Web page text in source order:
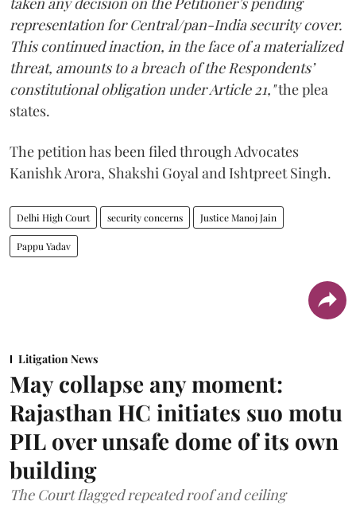
representation for Central/pan-India security cover.
This continued inaction, in the face of a materialized
threat, amounts to a breach of the Respondents’
constitutional obligation under Article 21,"the plea
states.
The petition has been filed through Advocates
Kanishk Arora, Shakshi Goyal and Ishtpreet Singh.
Delhi High Court security concerns Justice Manoj Jain
Pappu Yadav
Litigation News
May collapse any moment:
Rajasthan HC initiates suo motu
PIL over unsafe dome of its own
building
The Court flagged repeated roof and ceiling